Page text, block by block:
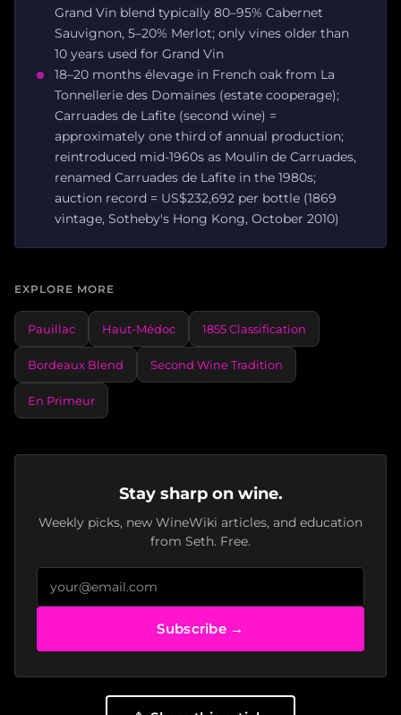
Grand Vin blend typically 80–95% Cabernet
Sauvignon, 5–20% Merlot; only vines older than
10 years used for Grand Vin
18–20 months élevage in French oak from La
Tonnellerie des Domaines (estate cooperage);
Carruades de Lafite (second wine) =
approximately one third of annual production;
reintroduced mid-1960s as Moulin de Carruades,
renamed Carruades de Lafite in the 1980s;
auction record = US$232,692 per bottle (1869
vintage, Sotheby's Hong Kong, October 2010)
EXPLORE MORE
Pauillac Haut-Médoc 1855 Classification
Bordeaux Blend Second Wine Tradition
En Primeur
Stay sharp on wine.
Weekly picks, new WineWiki articles, and education
from Seth. Free.
Subscribe →